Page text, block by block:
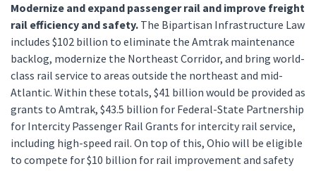
Modernize and expand passenger rail and improve freight
rail efficiency and safety. The Bipartisan Infrastructure Law
includes $102 billion to eliminate the Amtrak maintenance
backlog, modernize the Northeast Corridor, and bring world-
class rail service to areas outside the northeast and mid-
Atlantic. Within these totals, $41 billion would be provided as
grants to Amtrak, $43.5 billion for Federal-State Partnership
for Intercity Passenger Rail Grants for intercity rail service,
including high-speed rail. On top of this, Ohio will be eligible
to compete for $10 billion for rail improvement and safety